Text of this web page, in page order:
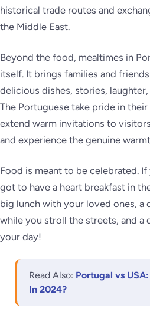
historical trade routes and
the Middle East.
Beyond the food, mealtimes in
itself. It brings families and
delicious dishes, stories,
The Portuguese take pride in
extend warm invitations to
and experience the genuine
Food is meant to be celebrated. If
got to have a heart breakfast in
big lunch with your loved ones, a
while you stroll the streets, and a
your day!
Read Also: Portugal vs
In 2024?